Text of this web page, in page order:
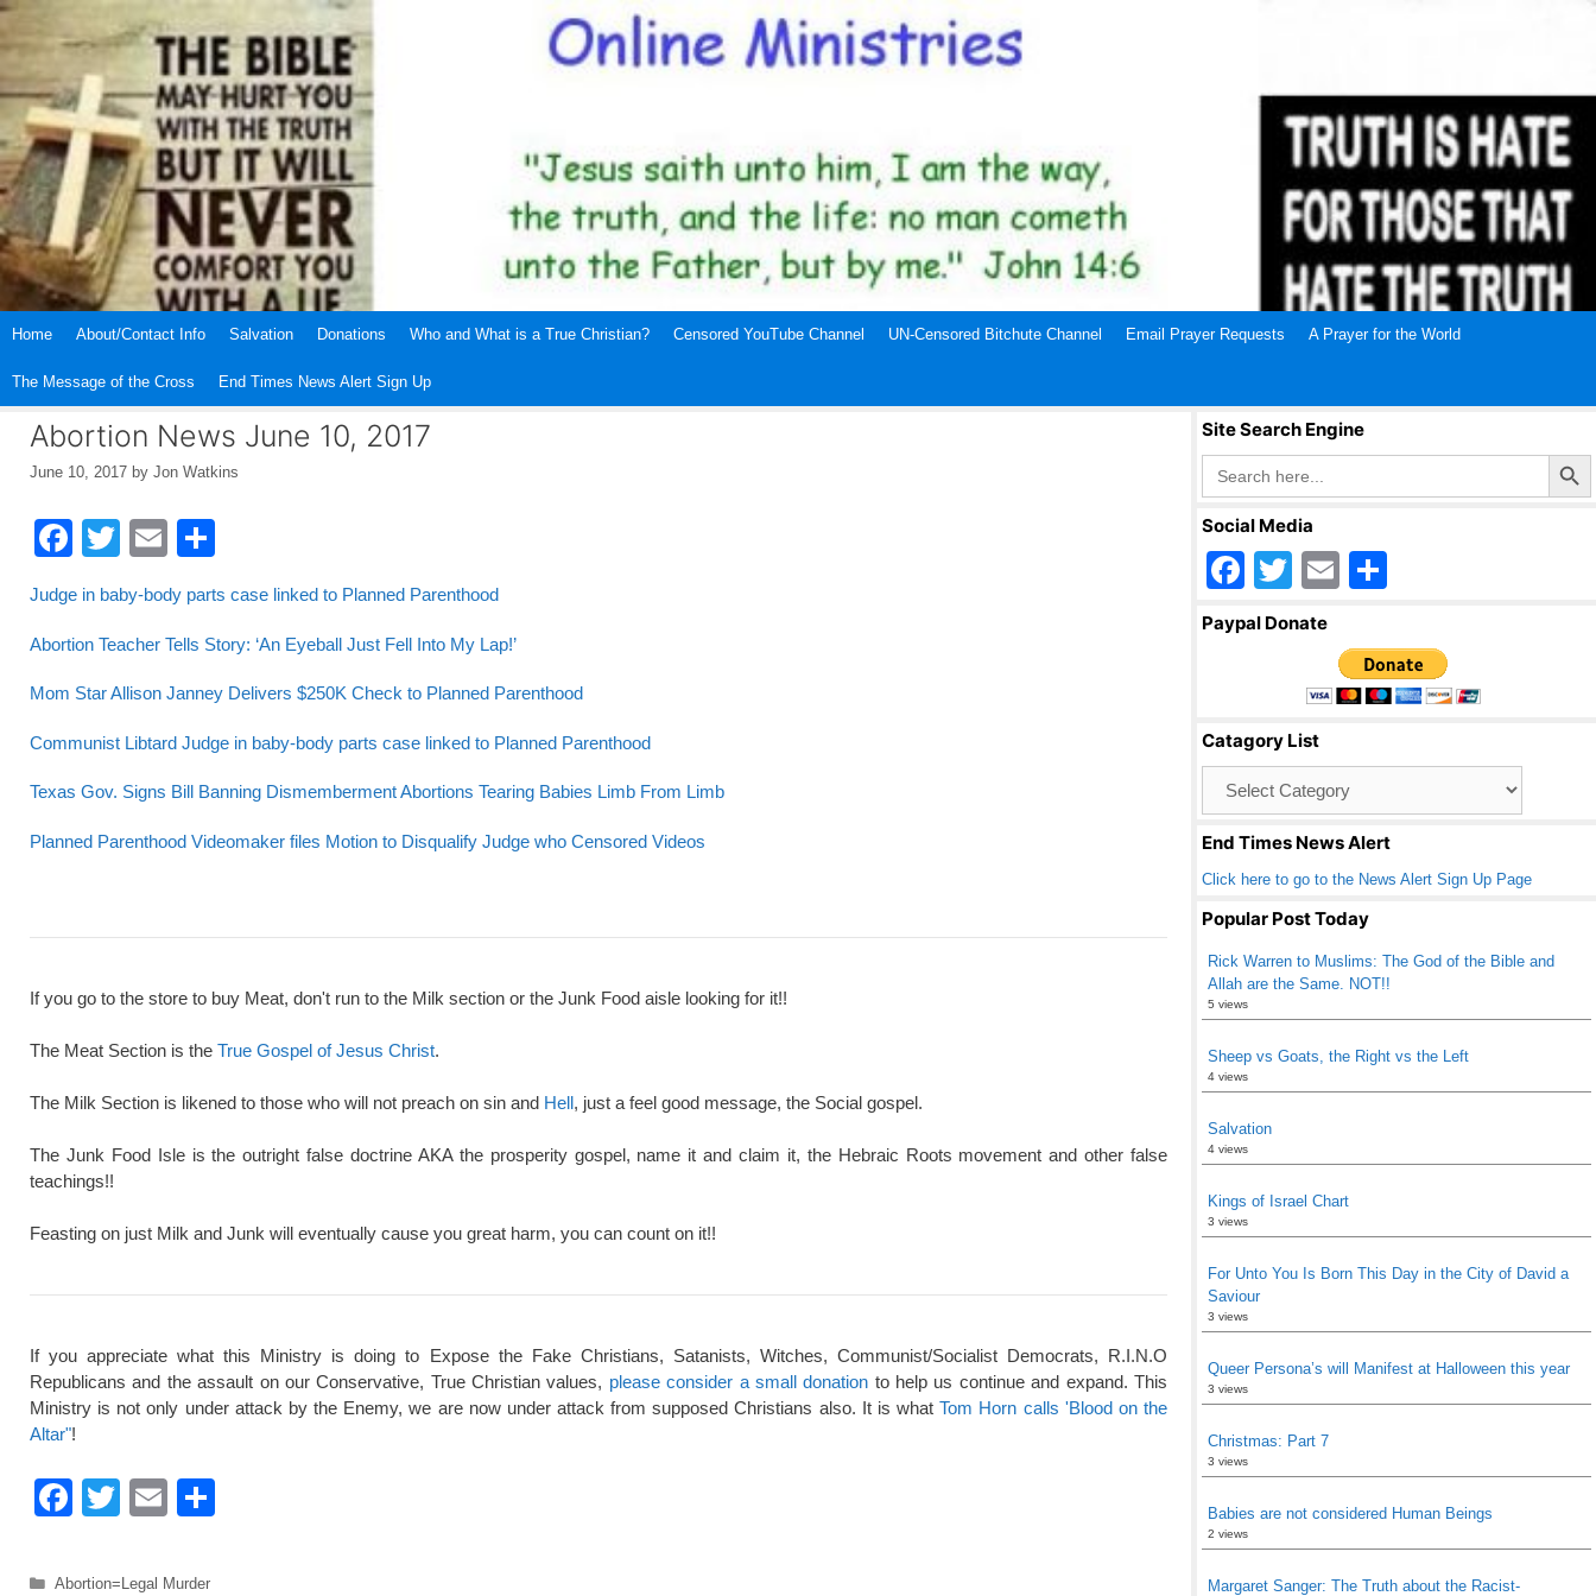
Skip
Home About/Contact Info Salvation Donations Who and What is a True Christian? Censored YouTube Channel UN-Censored Bitchute Channel Email Prayer Requests A Prayer for the World
The Message of the Cross End Times News Alert Sign Up
Abortion News June 10, 2017
June 10, 2017 by Jon Watkins
F
a
c
e
b
o
k
T
wi
tt
er
E
m
ail ar
e
Judge in baby-body parts case linked to Planned Parenthood
Abortion Teacher Tells Story: ‘An Eyeball Just Fell Into My Lap!’
Mom Star Allison Janney Delivers $250K Check to Planned Parenthood
Communist Libtard Judge in baby-body parts case linked to Planned Parenthood
Texas Gov. Signs Bill Banning Dismemberment Abortions Tearing Babies Limb From Limb
Planned Parenthood Videomaker files Motion to Disqualify Judge who Censored Videos
If you go to the store to buy Meat, don't run to the Milk section or the Junk Food aisle looking for it!!
The Meat Section is the True Gospel of Jesus Christ.
The Milk Section is likened to those who will not preach on sin and Hell, just a feel good message, the Social gospel.
The Junk Food Isle is the outright false doctrine AKA the prosperity gospel, name it and claim it, the Hebraic Roots movement and other false
teachings!!
Feasting on just Milk and Junk will eventually cause you great harm, you can count on it!!
If you appreciate what this Ministry is doing to Expose the Fake Christians, Satanists, Witches, Communist/Socialist Democrats, R.I.N.O
Republicans and the assault on our Conservative, True Christian values, please consider a small donation to help us continue and expand. This
Ministry is not only under attack by the Enemy, we are now under attack from supposed Christians also. It is whatTom Horn calls 'Blood on the
Altar"!
F
c
T
tt
E
ail
Categories
Abortion=Legal Murder
Site Search Engine
Search
for:
Search Button
Social Media
F
a
o
o
k
T
wi
er
E
ail ar
e
Paypal Donate
Catagory List
End Times News Alert
Click here to go to the News Alert Sign Up Page
Popular Post Today
Rick Warren to Muslims: The God of the Bible and
Allah are the Same. NOT!!
5 views
Sheep vs Goats, the Right vs the Left
4 views
Salvation
4 views
Kings of Israel Chart
3 views
For Unto You Is Born This Day in the City of David a
Saviour
3 views
Queer Persona’s will Manifest at Halloween this year
3 views
Christmas: Part 7
3 views
Babies are not considered Human Beings
2 views
Margaret Sanger: The Truth about the Racist-